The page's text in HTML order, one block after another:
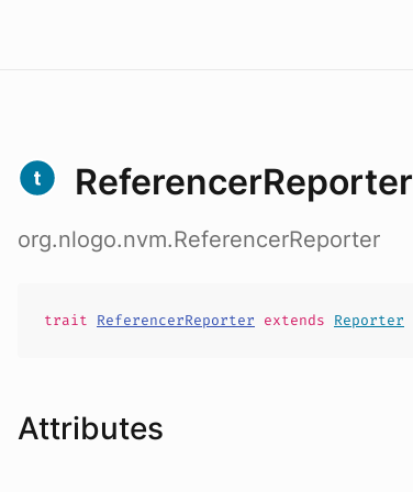
ReferencerReporter
org.nlogo.nvm.ReferencerReporter
trait ReferencerReporter extends Reporter
Attributes